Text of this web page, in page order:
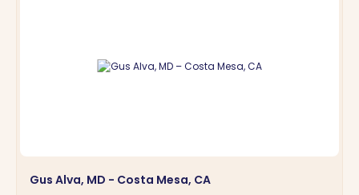
Gus Alva, MD - Costa Mesa, CA